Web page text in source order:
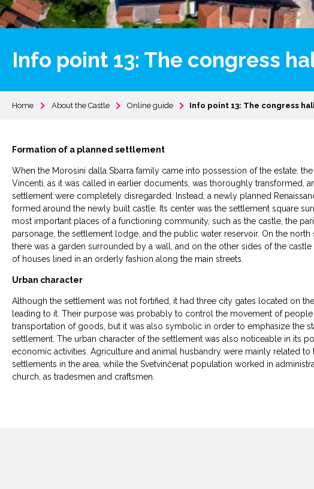
Info point 13: The congress
Home About the Castle Online guide Info point 13: The congress
Formation of a planned settlement
When the Morosini dalla Sbarra family came into possession of the estate,
Vincenti, as it was called in earlier documents, was thoroughly transformed,
settlement were completely disregarded. Instead, a newly planned
formed around the newly built castle. Its center was the settlement square
most important places of a functioning community, such as the castle, the
parsonage, the settlement lodge, and the public water reservoir. On the north
there was a garden surrounded by a wall, and on the other sides of the
of houses lined in an orderly fashion along the main streets.
Urban character
Although the settlement was not fortified, it had three city gates located on
leading to it. Their purpose was probably to control the movement of people
transportation of goods, but it was also symbolic in order to emphasize the
settlement. The urban character of the settlement was also noticeable in its
economic activities. Agriculture and animal husbandry were mainly related to
settlements in the area, while the Svetvinčenat population worked in
church, as tradesmen and craftsmen.